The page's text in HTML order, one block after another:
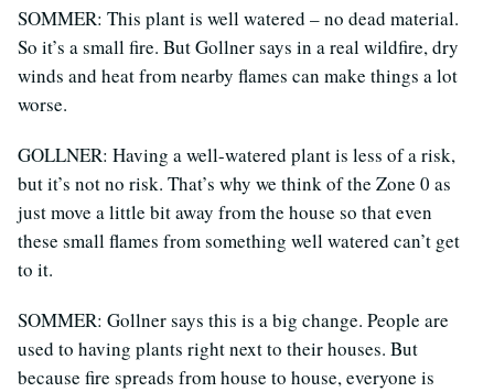
SOMMER: This plant is well watered – no dead material.
So it’s a small fire. But Gollner says in a real wildfire, dry
winds and heat from nearby flames can make things a lot
worse.
GOLLNER: Having a well-watered plant is less of a risk,
but it’s not no risk. That’s why we think of the Zone 0 as
just move a little bit away from the house so that even
these small flames from something well watered can’t get
to it.
SOMMER: Gollner says this is a big change. People are
used to having plants right next to their houses. But
because fire spreads from house to house, everyone is